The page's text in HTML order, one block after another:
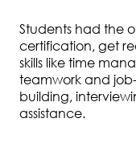
Students had the
certification, get
skills like time
teamwork and
building,
assistance.